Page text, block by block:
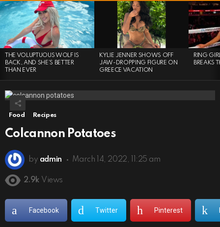
LATEST
STORIES
THE VOLUPTUOUS WOLF IS
BACK, AND SHE’S BETTER
THAN EVER
KYLIE JENNER SHOWS OFF
JAW-DROPPING FIGURE ON
GREECE VACATION
RING
BREAKS
Food Recipes
Colcannon Potatoes
by admin March 14, 2022, 11:25 am
2.9k Views
Facebook Twitter Pinterest